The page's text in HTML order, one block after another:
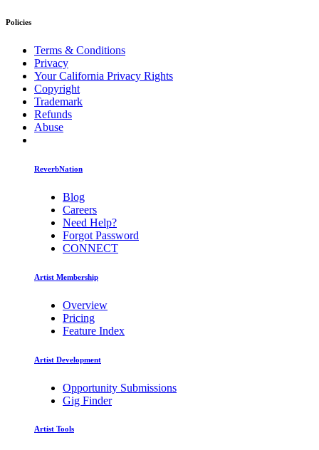
Policies
Terms & Conditions
Privacy
Your California Privacy Rights
Copyright
Trademark
Refunds
Abuse
ReverbNation
Blog
Careers
Need Help?
Forgot Password
CONNECT
Artist Membership
Overview
Pricing
Feature Index
Artist Development
Opportunity Submissions
Gig Finder
Artist Tools